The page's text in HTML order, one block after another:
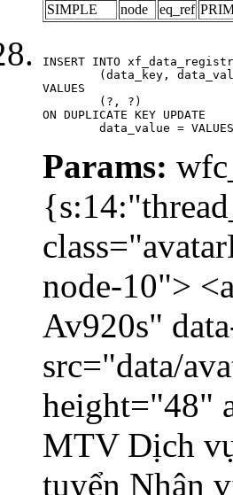
SIMPLE
node eq_ref
INSERT INTO
VALUES
ON DUPLICATE KEY UPDATE
data_value =
Params:
node-10">
Av920s"
src="data/
height="48"
MTV Dịch
tuyển Nhân